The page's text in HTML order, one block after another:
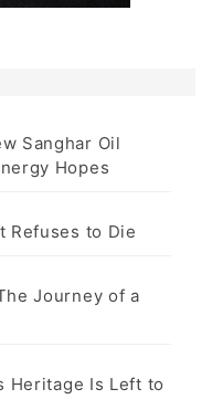
Sanghar Oil
Hopes
Refuses to Die
Journey of a
Heritage Is Left to